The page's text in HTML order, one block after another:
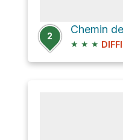
2
Chemin
★ ★ ★